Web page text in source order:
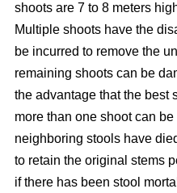
shoots are 7 to 8 meters
Multiple shoots have the
be incurred to remove the
remaining shoots can be
the advantage that the best
more than one shoot can
neighboring stools have
to retain the original stems
if there has been stool